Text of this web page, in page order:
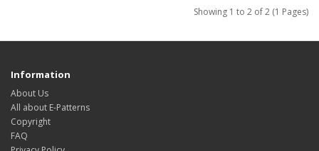
Showing 1 to 2 of 2 (1 Pages)
Information
About Us
All about E-Patterns
Copyright
FAQ